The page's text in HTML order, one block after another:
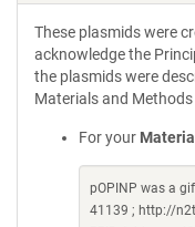
These plasmids were
acknowledge the
the plasmids were
Materials and
For your
pOPINP was a
41139 ; http://